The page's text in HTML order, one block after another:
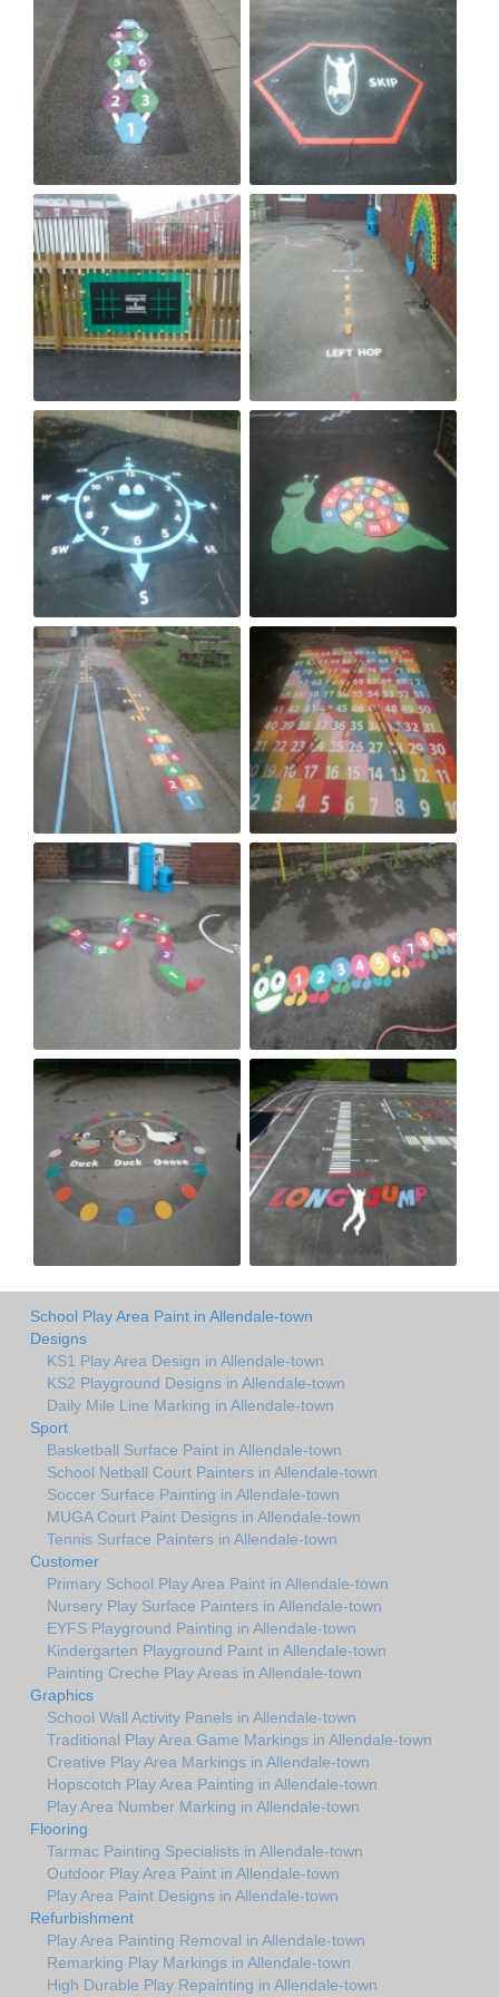
School Play Area Paint in Allendale-town
Designs
KS1 Play Area Design in Allendale-town
KS2 Playground Designs in Allendale-town
Daily Mile Line Marking in Allendale-town
Sport
Basketball Surface Paint in Allendale-town
School Netball Court Painters in Allendale-town
Soccer Surface Painting in Allendale-town
MUGA Court Paint Designs in Allendale-town
Tennis Surface Painters in Allendale-town
Customer
Primary School Play Area Paint in Allendale-town
Nursery Play Surface Painters in Allendale-town
EYFS Playground Painting in Allendale-town
Kindergarten Playground Paint in Allendale-town
Painting Creche Play Areas in Allendale-town
Graphics
School Wall Activity Panels in Allendale-town
Traditional Play Area Game Markings in Allendale-town
Creative Play Area Markings in Allendale-town
Hopscotch Play Area Painting in Allendale-town
Play Area Number Marking in Allendale-town
Flooring
Tarmac Painting Specialists in Allendale-town
Outdoor Play Area Paint in Allendale-town
Play Area Paint Designs in Allendale-town
Refurbishment
Play Area Painting Removal in Allendale-town
Remarking Play Markings in Allendale-town
High Durable Play Repainting in Allendale-town